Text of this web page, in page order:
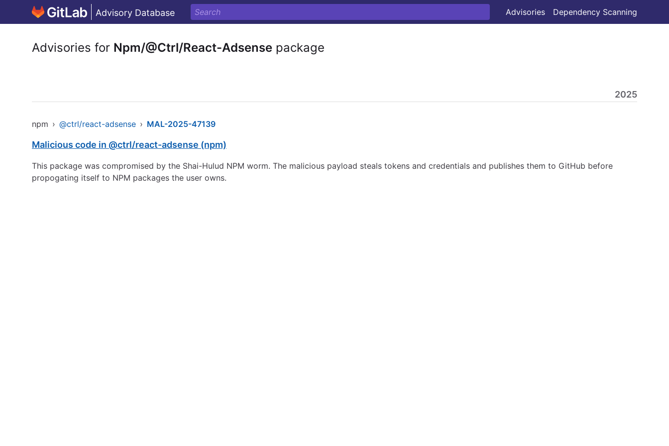
Advisory Database Advisories Dependency Scanning
Advisories for Npm/@Ctrl/React-Adsense package
2025
npm › @ctrl/react-adsense › MAL-2025-47139
Malicious code in @ctrl/react-adsense (npm)
This package was compromised by the Shai-Hulud NPM worm. The malicious payload steals tokens and credentials and publishes them to GitHub before
propogating itself to NPM packages the user owns.